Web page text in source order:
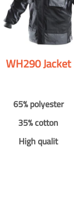
WH290 Jacket
65% polyester
35% cotton
High qualit